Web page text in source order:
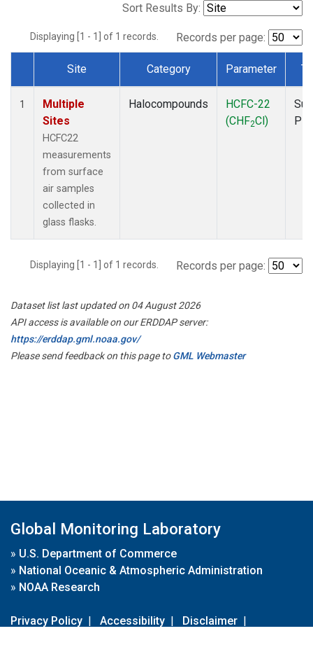
Sort Results By:
Displaying [1 - 1] of 1 records. Records per page:
Dataset Number
Site Category Parameter
1
Multiple
Sites
HCFC22
measurements
from surface
air samples
collected in
glass flasks.
Halocompounds
HCFC-22
(CHF2Cl)
Displaying [1 - 1] of 1 records. Records per page:
Dataset list last updated on 04 August 2026
API access is available on our ERDDAP server:
https://erddap.gml.noaa.gov/
Please send feedback on this page toGML Webmaster
Global Monitoring Laboratory
» U.S. Department of Commerce
» National Oceanic & Atmospheric Administration
» NOAA Research
Privacy Policy | Accessibility | Disclaimer |